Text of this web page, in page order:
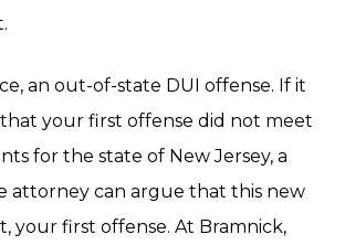
an out-of-state DUI offense. If it
your first offense did not meet
for the state of New Jersey, a
attorney can argue that this new
your first offense. At Bramnick,